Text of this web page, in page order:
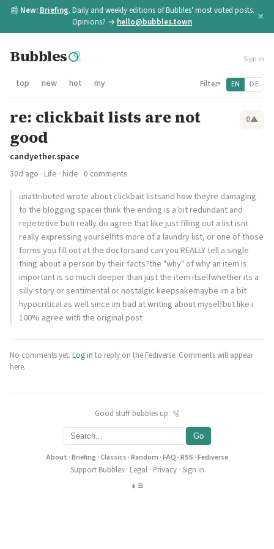
📰 New: Briefing. Daily and weekly editions of Bubbles' most voted posts.
Opinions? → hello@bubbles.town ×
Bubbles Sign in
top new hot my Filter▾ EN DE
re: clickbait lists are not
good
0▲
candyether.space
30d ago · Life · hide · 0 comments
unattributed wrote about clickbait listsand how theyre damaging
to the blogging spacei think the ending is a bit redundant and
repetetive buti really do agree that like just filling out a list isnt
really expressing yourselfits more of a laundry list, or one of those
forms you fill out at the doctorsand can you REALLY tell a single
thing about a person by their facts?the "why" of why an item is
important is so much deeper than just the item itselfwhether its a
silly story or sentimental or nostalgic keepsakemaybe im a bit
hypocritical as well since im bad at writing about myselfbut like i
100% agree with the original post
No comments yet. Log in to reply on the Fediverse. Comments will appear
here.
Good stuff bubbles up. 🫧
Go
About ·Briefing·Classics ·Random ·FAQ ·RSS ·Fediverse
Support Bubbles· Legal· Privacy· Sign in
◐ ≡